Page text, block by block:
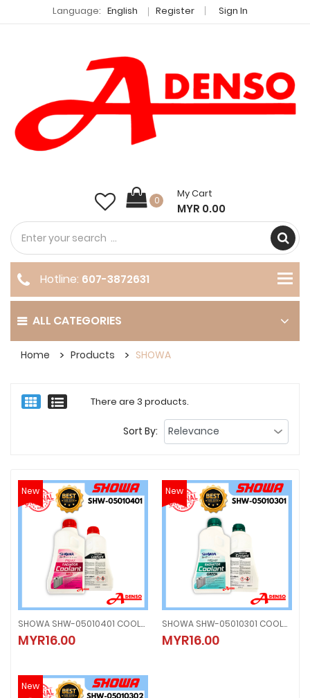
Language: English Register Sign In
0
My Cart
MYR 0.00
ALL CATEGORIES
Hotline: 607-3872631
Home Products SHOWA
There are 3 products.
Sort By:
New
SHOWA SHW-05010401 COOLANT
MYR16.00
SHOWA SHW-05010401 COOLANT
MYR16.00
New
SHOWA SHW-05010301 COOLANT
MYR16.00
SHOWA SHW-05010301 COOLANT
MYR16.00
New